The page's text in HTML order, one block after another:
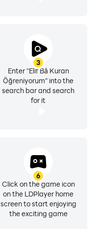
3
Enter "Elif Bâ Kuran
Öğreniyorum" into the
search bar and search
for it
6
Click on the game icon
on the LDPlayer home
screen to start enjoying
the exciting game